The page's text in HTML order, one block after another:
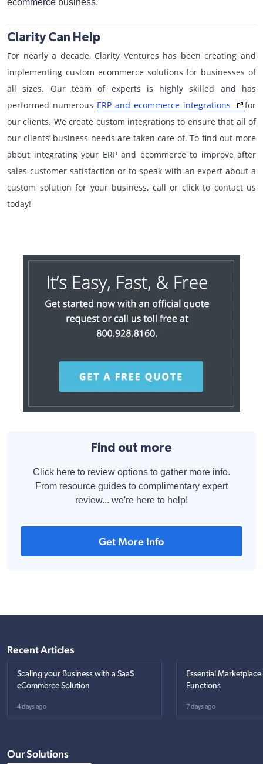
ecommerce business.
Clarity Can Help
For nearly a decade, Clarity Ventures has been creating and
implementing custom ecommerce solutions for businesses of
all sizes. Our team of experts is highly skilled and has
performed numerous ERP and ecommerce integrations
for
our clients. We create custom integrations to ensure that all of
our clients’ business needs are taken care of. To find out more
about integrating your ERP and ecommerce to improve after
sales customer satisfaction or to speak with an expert about a
custom solution for your business, call or click to contact us
today!
Find out more
Click here to review options to gather more info.
From resource guides to complimentary expert
review... we're here to help!
Get More Info
Recent Articles
Scaling your Business with a SaaS
eCommerce Solution
4 days ago
Essential
Functions
7 days ago
Our Solutions